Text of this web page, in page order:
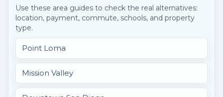
Use these area guides to check the real alternatives:
location, payment, commute, schools, and property
type.
Point Loma
Mission Valley